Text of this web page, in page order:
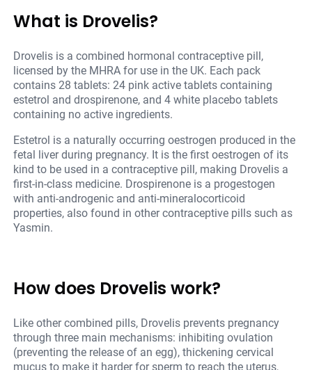
What is Drovelis?
Drovelis is a combined hormonal contraceptive pill,
licensed by the MHRA for use in the UK. Each pack
contains 28 tablets: 24 pink active tablets containing
estetrol and drospirenone, and 4 white placebo tablets
containing no active ingredients.
Estetrol is a naturally occurring oestrogen produced in the
fetal liver during pregnancy. It is the first oestrogen of its
kind to be used in a contraceptive pill, making Drovelis a
first-in-class medicine. Drospirenone is a progestogen
with anti-androgenic and anti-mineralocorticoid
properties, also found in other contraceptive pills such as
Yasmin.
How does Drovelis work?
Like other combined pills, Drovelis prevents pregnancy
through three main mechanisms: inhibiting ovulation
(preventing the release of an egg), thickening cervical
mucus to make it harder for sperm to reach the uterus,